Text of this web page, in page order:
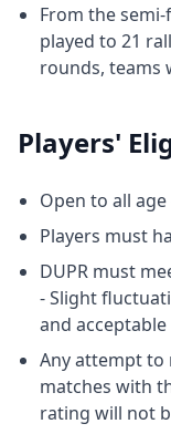
From the
played to 21
rounds, teams
Players'
Open to all
Players must
DUPR must
- Slight
and acceptable
Any attempt to
matches with
rating will not